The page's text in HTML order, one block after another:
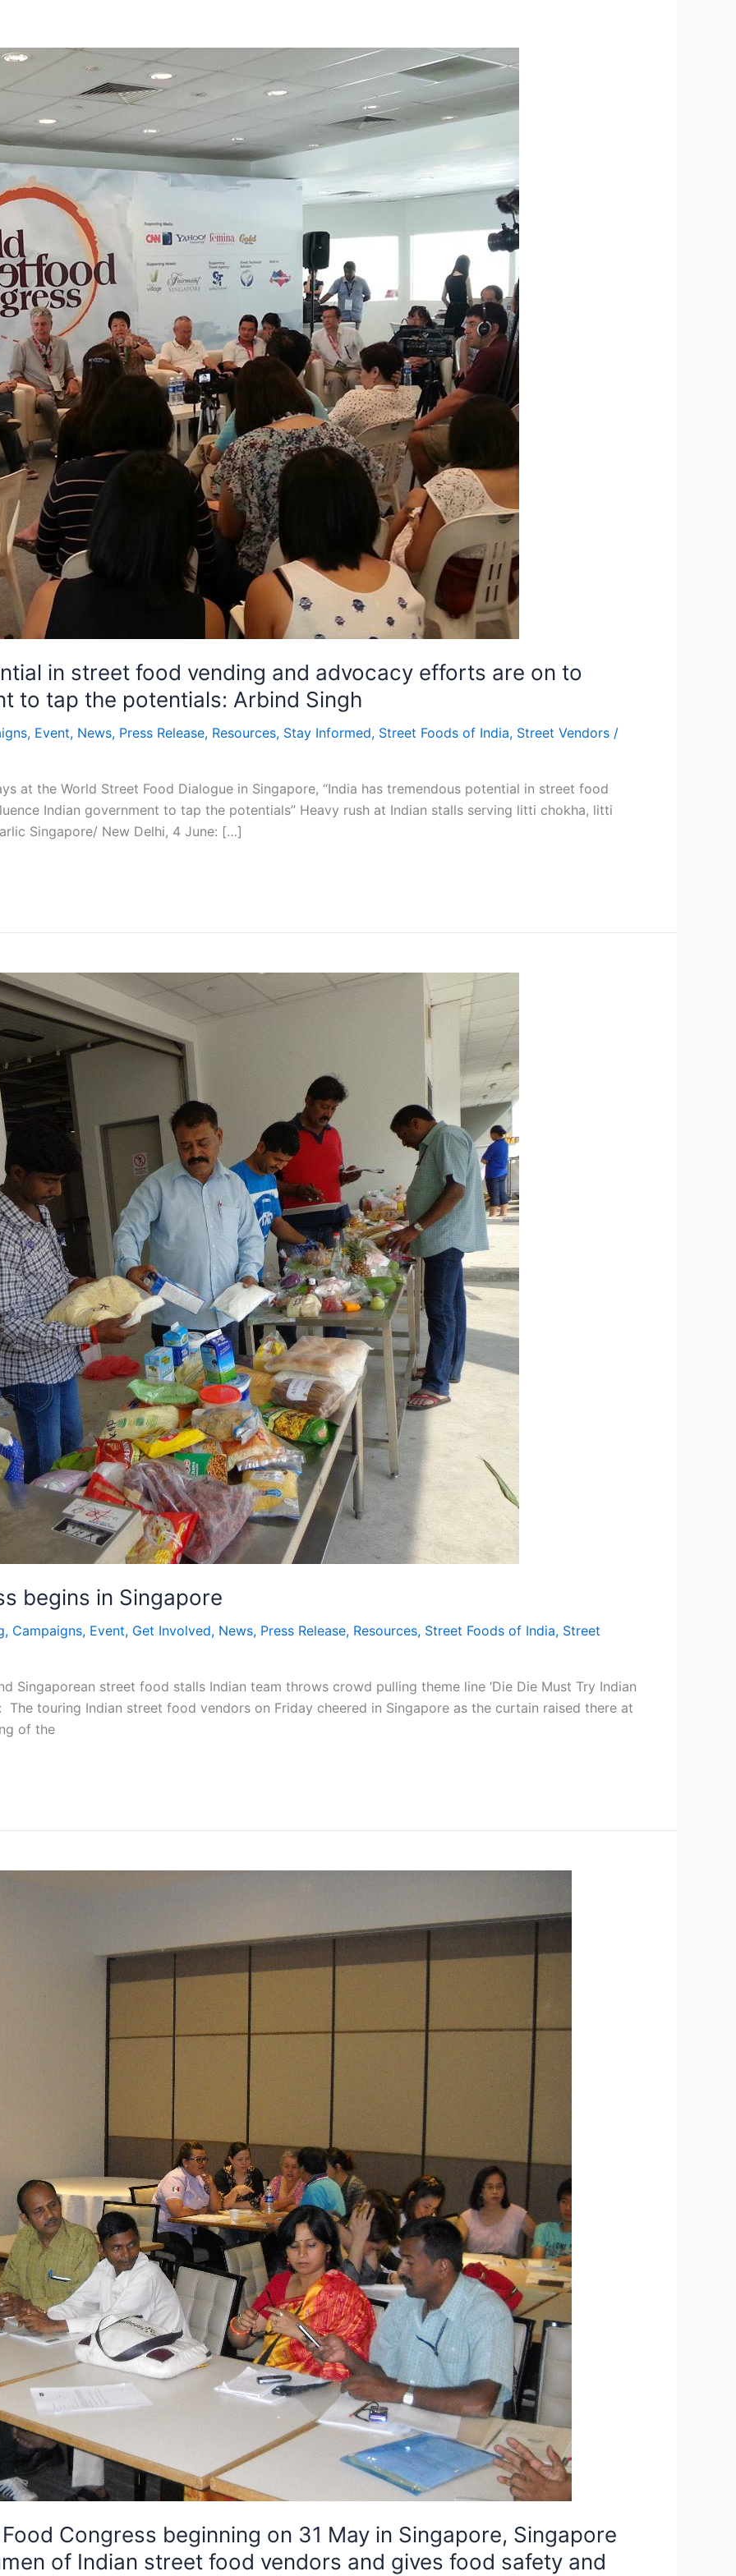
in street food vending and advocacy efforts are on to
to tap the potentials: Arbind Singh
, Event, News, Press Release, Resources, Stay Informed, Street Foods of India, Street Vendors /
at the World Street Food Dialogue in Singapore, “India has tremendous potential in street food
Indian government to tap the potentials” Heavy rush at Indian stalls serving litti chokha, litti
Singapore/ New Delhi, 4 June: […]
begins in Singapore
, Campaigns, Event, Get Involved, News, Press Release, Resources, Street Foods of India, Street
Singaporean street food stalls Indian team throws crowd pulling theme line ‘Die Die Must Try Indian
touring Indian street food vendors on Friday cheered in Singapore as the curtain raised there at
of the
Congress beginning on 31 May in Singapore, Singapore
of Indian street food vendors and gives food safety and